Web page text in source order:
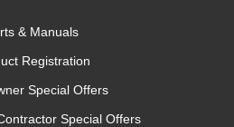
& Manuals
Registration
Special Offers
Special Offers